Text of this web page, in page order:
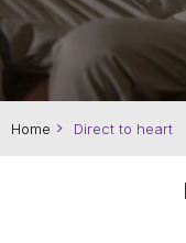
Home Direct to heart